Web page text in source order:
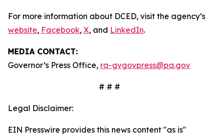
For more information about DCED, visit the agency’s
website, Facebook, X, and LinkedIn.
MEDIA CONTACT:
Governor’s Press Office, ra-gvgovpress@pa.gov
# # #
Legal Disclaimer:
EIN Presswire provides this news content "as is"